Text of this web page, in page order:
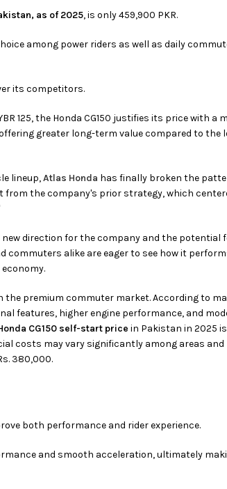
as of 2025, is only 459,900 PKR.
among power riders as well as daily
its competitors.
125, the Honda CG150 justifies its price with a
greater long-term value compared to the
lineup,Atlas Honda has finally broken the
from the company's prior strategy, which
new direction for the company and the potential
alike are eager to see how it
premium commuter market. According to
features, higher engine performance, and
CG150 self-start price in Pakistan in 2025 is
costs may vary significantly among areas and
380,000.
both performance and rider experience.
and smooth acceleration, ultimately